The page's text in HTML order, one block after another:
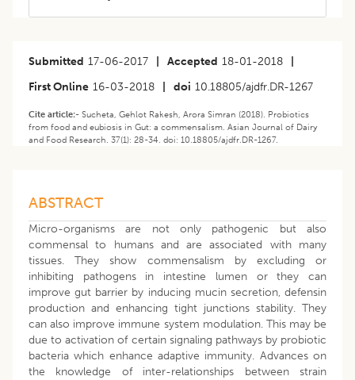
Submitted 17-06-2017 Accepted 18-01-2018
First Online 16-03-2018 doi 10.18805/ajdfr.DR-1267
Cite article:- Sucheta, Gehlot Rakesh, Arora Simran (2018). Probiotics
from food and eubiosis in Gut: a commensalism. Asian Journal of Dairy
and Food Research. 37(1): 28-34. doi: 10.18805/ajdfr.DR-1267.
ABSTRACT
Micro-organisms are not only pathogenic but also
commensal to humans and are associated with many
tissues. They show commensalism by excluding or
inhibiting pathogens in intestine lumen or they can
improve gut barrier by inducing mucin secretion, defensin
production and enhancing tight junctions stability. They
can also improve immune system modulation. This may be
due to activation of certain signaling pathways by probiotic
bacteria which enhance adaptive immunity. Advances on
the knowledge of inter-relationships between strain